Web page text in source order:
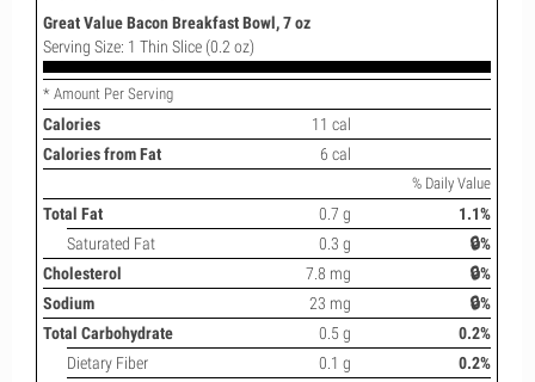
Great Value Bacon Breakfast Bowl, 7 oz
Serving Size: 1 Thin Slice (0.2 oz)
* Amount Per Serving
Calories
11 cal
Calories from Fat
6 cal
% Daily Value
Total Fat 0.7 g
1.1%
Saturated Fat
0.3 g
🔒%
Cholesterol
7.8 mg
🔒%
Sodium
23 mg
🔒%
Total Carbohydrate
0.5 g
0.2%
Dietary Fiber
0.1 g
0.2%